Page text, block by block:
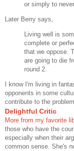
or simply to
Later Berry says,
Living well is
complete or
that we oppose.
are going to die
round 2.
I know I'm living in
opponents in some
contribute to the
Delightful Critic
More from my favorite
those who have the
especially when their
common sense. She's